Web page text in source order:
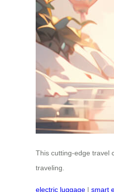
This cutting-edge travel
traveling.
electric luggage | smart